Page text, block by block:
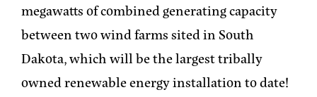
megawatts of combined generating capacity
between two wind farms sited in South
Dakota, which will be the largest tribally
owned renewable energy installation to date!